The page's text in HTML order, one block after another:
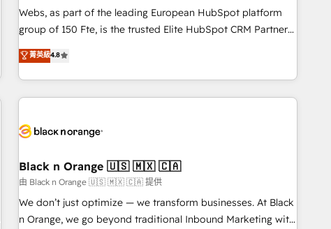
strategy, development, and project management. We have
100% US-based, FTE team members. We offer project-
new HubSpot implementations, migrations from other
platforms, systems integration, extensibility, custom
Webs, as part of the leading European HubSpot platform
group of 150 Fte, is the trusted Elite HubSpot CRM Partner
offering you a roadmap on maximizing EBITDA and
achieving Commercial Excellence. With our targeted
processes, we strengthen your digital transformation and
minimize costs. As HubSpot's Advanced Accredited CRM
business forward. Since 2015 we are fully dedicated to
with reputable companies in B2B sectors such as
manufacturing, SaaS and business services. We prepare a
customized business case that demonstrates the value and
impact of your digital transformation, including a detailed
菁英級4.8
Black n Orange 🇺🇸 🇲🇽 🇨🇦
由 Black n Orange 🇺🇸 🇲🇽 🇨🇦 提供
We don’t just optimize — we transform businesses. At Black
n Orange, we go beyond traditional Inbound Marketing with